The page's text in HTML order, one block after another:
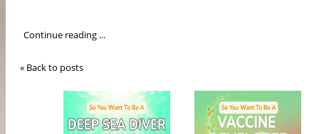
Continue reading ...
« Back to posts